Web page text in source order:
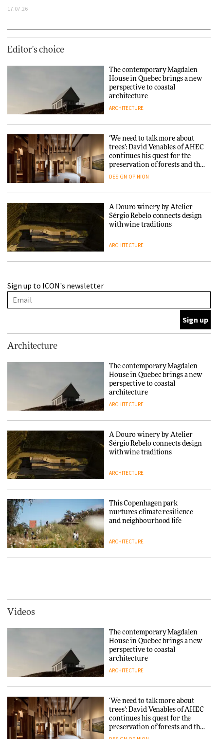
17.07.26
Editor's choice
The contemporary Magdalen
House in Quebec brings a new
perspective to coastal
architecture
ARCHITECTURE
‘We need to talk more about
trees’: David Venables of AHEC
continues his quest for the
preservation of forests and the
people behind them
DESIGN OPINION
A Douro winery by Atelier
Sérgio Rebelo connects design
with wine traditions
ARCHITECTURE
and neighbourhood life
thread
DESIGN
Niels Bendtsen’s Limit Lounge
Chair
DESIGN
making people feel good?’:
Signe Byrdal Terenziani on
creating a more purposeful
3daysofdesign
DESIGN
Endings exhibition at
repositions its brand identity
in a notable shift for the
company
DESIGN
Sign up to ICON's newsletter
Architecture
The contemporary Magdalen
House in Quebec brings a new
perspective to coastal
architecture
ARCHITECTURE
A Douro winery by Atelier
Sérgio Rebelo connects design
with wine traditions
ARCHITECTURE
This Copenhagen park
nurtures climate resilience
and neighbourhood life
ARCHITECTURE
Iittala brings iconic Aalto Vase
into public architecture for
3daysofdesign
Snøhetta and Annabelle
Schneider turn USM’s Modular
System into pavilion
Videos
The contemporary Magdalen
House in Quebec brings a new
perspective to coastal
architecture
ARCHITECTURE
‘We need to talk more about
trees’: David Venables of AHEC
continues his quest for the
preservation of forests and the
people behind them